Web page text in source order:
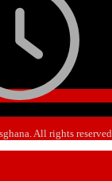
All rights reserved.